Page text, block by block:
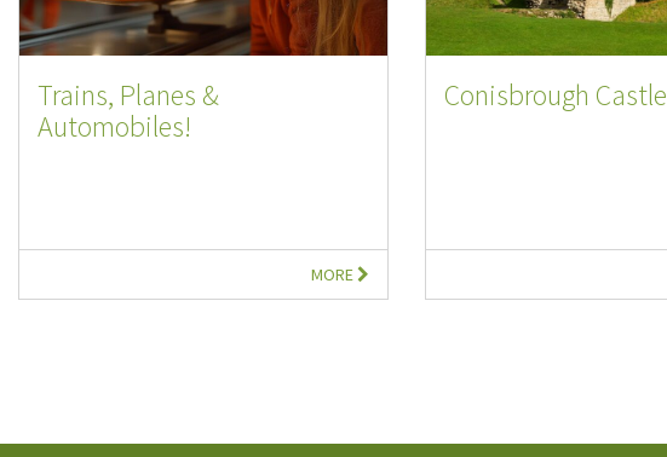
Trains, Planes &
Automobiles!
MORE
Conisbrough Castle